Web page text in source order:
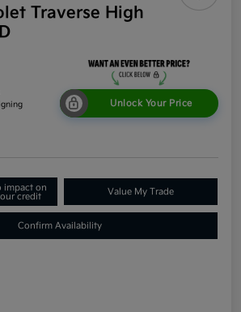
Traverse High
Unlock Your Price
impact on
credit
Value My Trade
Confirm Availability